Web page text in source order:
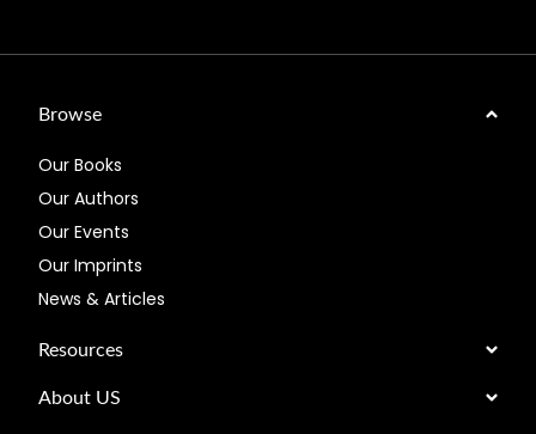
Browse
Our Books
Our Authors
Our Events
Our Imprints
News & Articles
Resources
About US